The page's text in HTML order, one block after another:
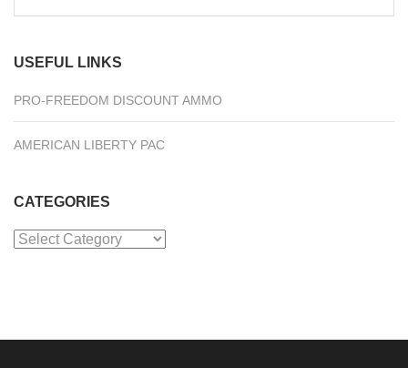
USEFUL LINKS
PRO-FREEDOM DISCOUNT AMMO
AMERICAN LIBERTY PAC
CATEGORIES
Categories